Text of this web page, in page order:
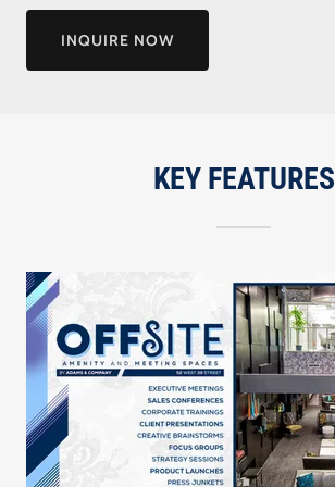
INQUIRE NOW
KEY FEATURES